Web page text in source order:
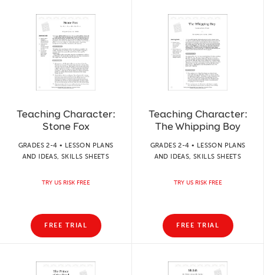
Teaching Character:
Stone Fox
GRADES 2-4 • LESSON PLANS
AND IDEAS, SKILLS SHEETS
TRY US RISK FREE
FREE TRIAL
Teaching Character:
The Whipping Boy
GRADES 2-4 • LESSON PLANS
AND IDEAS, SKILLS SHEETS
TRY US RISK FREE
FREE TRIAL